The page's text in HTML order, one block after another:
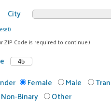
City
ZIP Code is required to continue.)
Female Male
Non-Binary
Other